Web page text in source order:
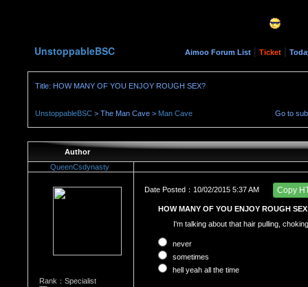
UnstoppableBSC Aimoo Forum List | Ticket |
Title: HOW MANY OF YOU ENJOY ROUGH SEX?
UnstoppableBSC > The Man Cave > Man Cave Go to
Author
QueenCsdynasty
Rank：Specialist
Date Posted：10/02/2015 5:37 AM Copy
HOW MANY OF YOU ENJOY ROUGH
I'm talking about that hair pulling,
never
sometimes
hell yeah all the time